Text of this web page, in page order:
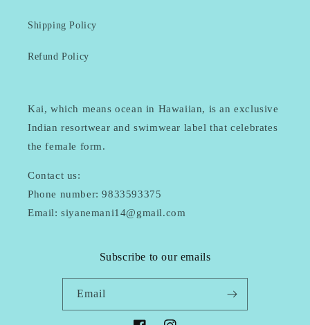
Shipping Policy
Refund Policy
Kai, which means ocean in Hawaiian, is an exclusive
Indian resortwear and swimwear label that celebrates
the female form.
Contact us:
Phone number: 9833593375
Email: siyanemani14@gmail.com
Subscribe to our emails
Email